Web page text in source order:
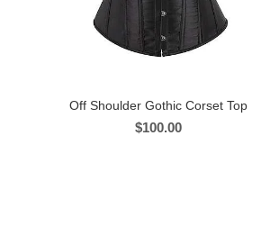
Off Shoulder Gothic Corset Top
$100.00